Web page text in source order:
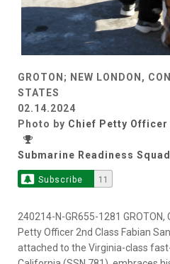
GROTON; NEW LONDON,
STATES
02.14.2024
Photo by Chief Petty Officer
Submarine Readiness
Subscribe 11
240214-N-GR655-1281
Petty Officer 2nd Class Fabian
attached to the Virginia-class